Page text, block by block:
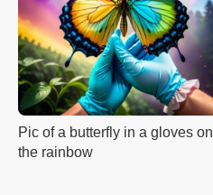
Pic of a butterfly in a gloves on
the rainbow